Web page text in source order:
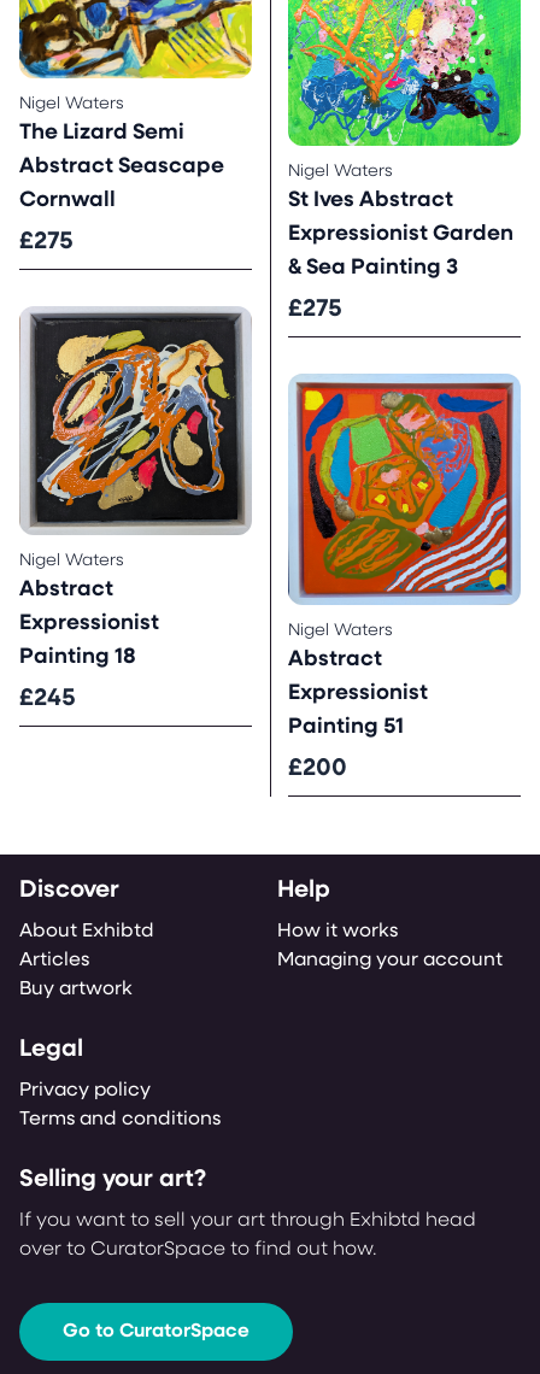
Nigel Waters
The Lizard Semi
Abstract Seascape
Cornwall
£275
Nigel Waters
St Ives Abstract
Expressionist Garden
& Sea Painting 3
£275
Nigel Waters
Abstract
Expressionist
Painting 18
£245
Nigel Waters
Abstract
Expressionist
Painting 51
£200
Discover
About Exhibtd
Articles
Buy artwork
Help
How it works
Managing your account
Legal
Privacy policy
Terms and conditions
Selling your art?
If you want to sell your art through Exhibtd head
over to CuratorSpace to find out how.
Go to CuratorSpace